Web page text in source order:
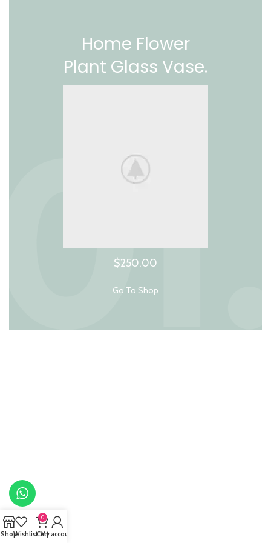
Home Flower
Plant Glass Vase.
$250.00
Go To Shop
ShopWishlist
0
Cart
My account